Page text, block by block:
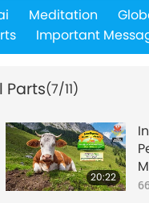
Meditation
Important
Parts(7/11)
20:22